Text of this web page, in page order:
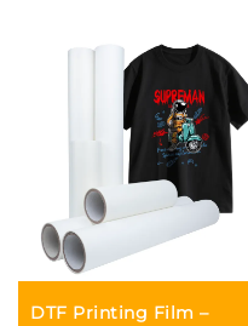
DTF Printing Film –